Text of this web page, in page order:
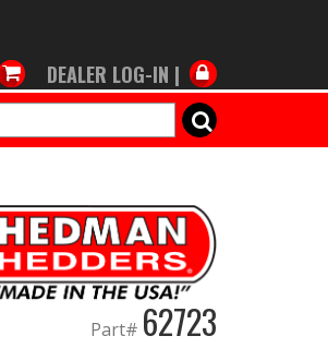
DEALER LOG-IN |
SEARCH
Part# 62723